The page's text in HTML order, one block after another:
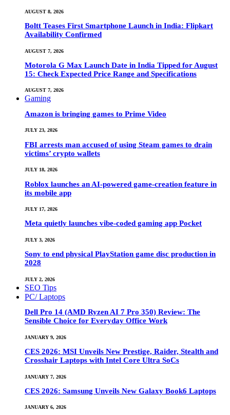
AUGUST 8, 2026
Boltt Teases First Smartphone Launch in India: Flipkart
Availability Confirmed
AUGUST 7, 2026
Motorola G Max Launch Date in India Tipped for August
15: Check Expected Price Range and Specifications
AUGUST 7, 2026
Gaming
Amazon is bringing games to Prime Video
JULY 23, 2026
FBI arrests man accused of using Steam games to drain
victims’ crypto wallets
JULY 18, 2026
Roblox launches an AI-powered game-creation feature in
its mobile app
JULY 17, 2026
Meta quietly launches vibe-coded gaming app Pocket
JULY 3, 2026
Sony to end physical PlayStation game disc production in
2028
JULY 2, 2026
SEO Tips
PC/ Laptops
Dell Pro 14 (AMD Ryzen AI 7 Pro 350) Review: The
Sensible Choice for Everyday Office Work
JANUARY 9, 2026
CES 2026: MSI Unveils New Prestige, Raider, Stealth and
Crosshair Laptops with Intel Core Ultra SoCs
JANUARY 7, 2026
CES 2026: Samsung Unveils New Galaxy Book6 Laptops
JANUARY 6, 2026